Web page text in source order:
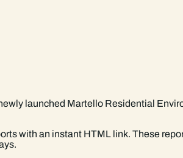
launched Martello Residential
with an instant HTML link. These